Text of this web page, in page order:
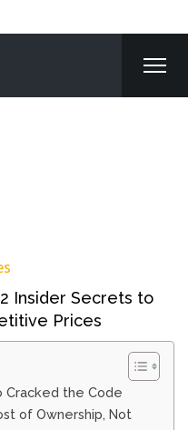
Insider Secrets to
Prices
Cracked the Code
of Ownership, Not